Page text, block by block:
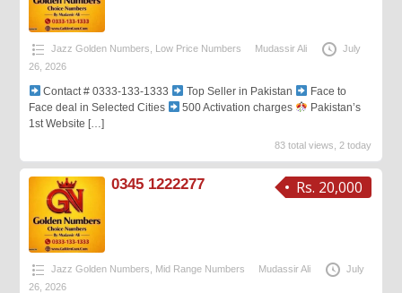
Jazz Golden Numbers Low Price Numbers Mudassir Ali
July
26, 2026
Contact # 0333-133-1333 Top Seller in Pakistan
Face to
Face deal in Selected Cities
500 Activation charges
Pakistan’s
1st Website […]
83 total views, 2 today
Rs. 20,000
0345 1222277
Jazz Golden Numbers Mid Range Numbers Mudassir Ali
July
26, 2026